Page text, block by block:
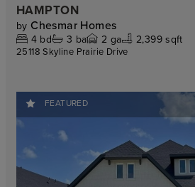
HAMPTON
by Chesmar Homes
4 bd 3 ba 2 ga 2,399 sqft
25118 Skyline Prairie Drive
FEATURED